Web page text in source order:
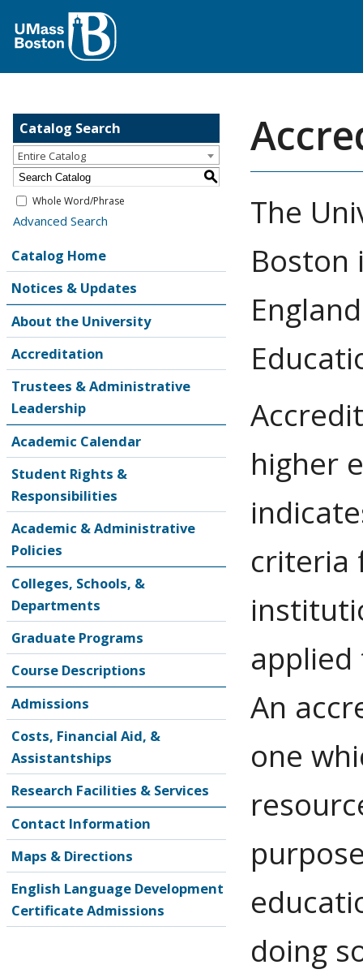
Catalog Search
Entire Catalog
S
Whole Word/Phrase
Advanced Search
Catalog Home
Notices & Updates
About the University
Accreditation
Trustees & Administrative
Leadership
Academic Calendar
Student Rights &
Responsibilities
Academic & Administrative
Policies
Colleges, Schools, &
Departments
Graduate Programs
Course Descriptions
Admissions
Costs, Financial Aid, &
Assistantships
Research Facilities & Services
Contact Information
Maps & Directions
English Language Development
Certificate Admissions
The
Boston
higher
criteria
An
one
doing